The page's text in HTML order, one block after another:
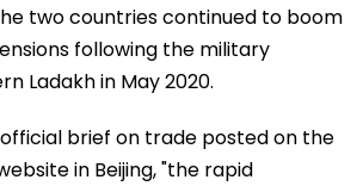
two countries continued to boom
following the military
Ladakh in May 2020.
brief on trade posted on the
in Beijing, "the rapid